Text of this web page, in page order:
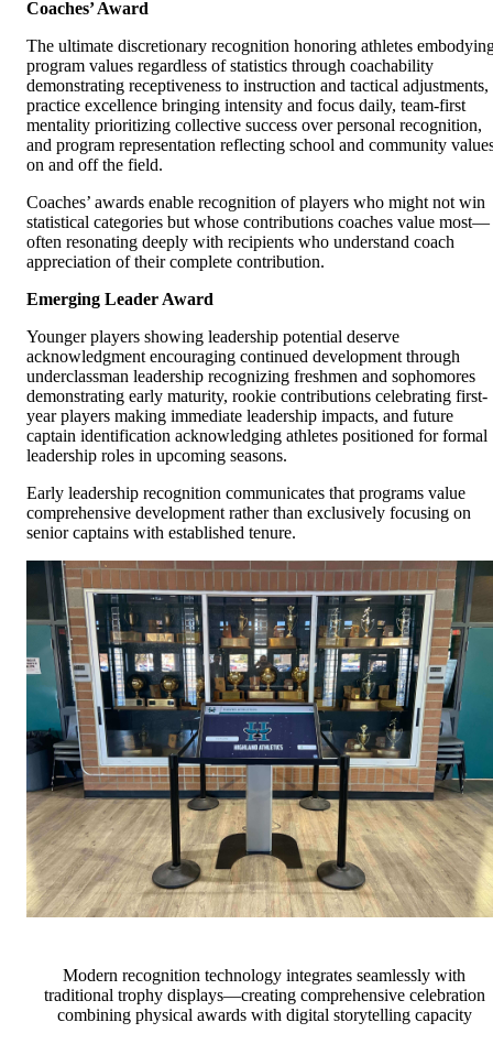
Coaches’ Award
The ultimate discretionary recognition honoring athletes
program values regardless of statistics through coachability
demonstrating receptiveness to instruction and tactical adjustments,
practice excellence bringing intensity and focus daily, team-first
mentality prioritizing collective success over personal recognition,
and program representation reflecting school and community
on and off the field.
Coaches’ awards enable recognition of players who might not win
statistical categories but whose contributions coaches value most—
often resonating deeply with recipients who understand coach
appreciation of their complete contribution.
Emerging Leader Award
Younger players showing leadership potential deserve
acknowledgment encouraging continued development through
underclassman leadership recognizing freshmen and sophomores
demonstrating early maturity, rookie contributions celebrating first-
year players making immediate leadership impacts, and future
captain identification acknowledging athletes positioned for formal
leadership roles in upcoming seasons.
Early leadership recognition communicates that programs value
comprehensive development rather than exclusively focusing on
senior captains with established tenure.
Modern recognition technology integrates seamlessly with
traditional trophy displays—creating comprehensive celebration
combining physical awards with digital storytelling capacity